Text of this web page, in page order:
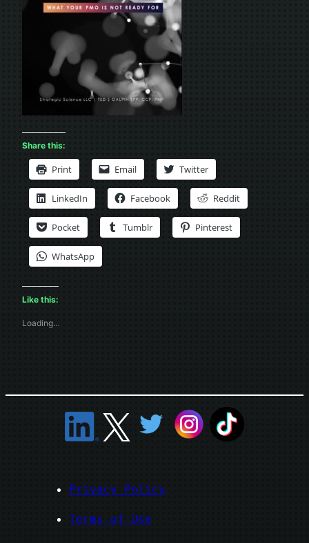
Share this:
Print Email Twitter
LinkedIn Facebook Reddit
Pocket Tumblr Pinterest
WhatsApp
Like this:
Loading…
Privacy Policy
Terms of Use